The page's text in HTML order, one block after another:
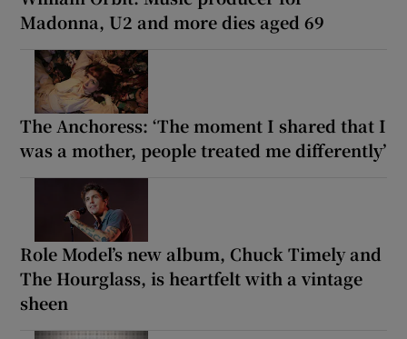
Madonna, U2 and more dies aged 69
The Anchoress: ‘The moment I shared that I
was a mother, people treated me differently’
Role Model’s new album, Chuck Timely and
The Hourglass, is heartfelt with a vintage
sheen